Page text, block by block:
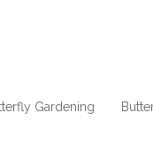
Gardening